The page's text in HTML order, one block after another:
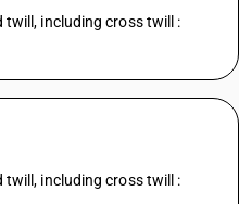
twill, including cross twill :
twill, including cross twill :